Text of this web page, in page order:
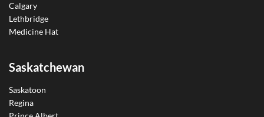
Calgary
Lethbridge
Medicine Hat
Saskatchewan
Saskatoon
Regina